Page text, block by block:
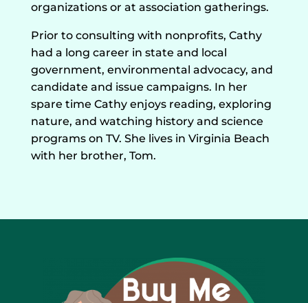
organizations or at association gatherings.
​Prior to consulting with nonprofits, Cathy
had a long career in state and local
government, environmental advocacy, and
candidate and issue campaigns. In her
spare time Cathy enjoys reading, exploring
nature, and watching history and science
programs on TV. She lives in Virginia Beach
with her brother, Tom.